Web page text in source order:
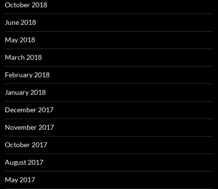
October 2018
June 2018
May 2018
March 2018
February 2018
January 2018
December 2017
November 2017
October 2017
August 2017
May 2017